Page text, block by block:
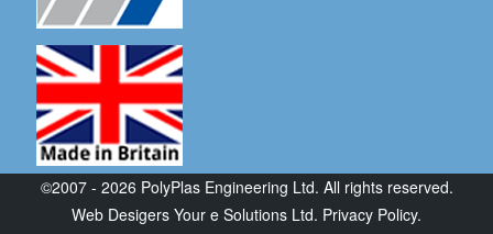
©2007 - 2026 PolyPlas Engineering Ltd. All rights reserved.
Web Desigers Your e Solutions Ltd. Privacy Policy.